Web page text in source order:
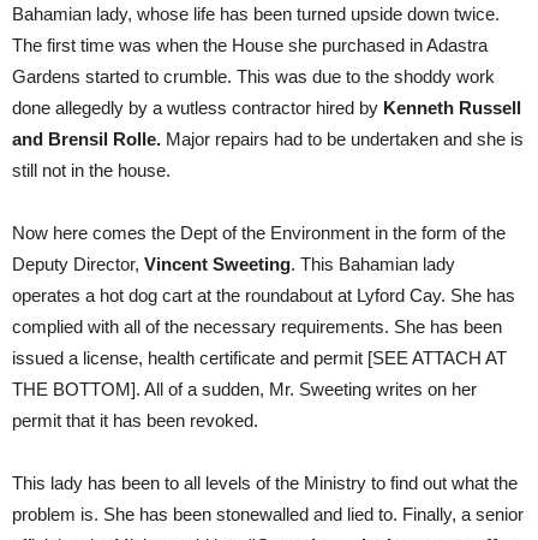
Bahamian lady, whose life has been turned upside down twice.
The first time was when the House she purchased in Adastra
Gardens started to crumble. This was due to the shoddy work
done allegedly by a wutless contractor hired by Kenneth Russell
and Brensil Rolle. Major repairs had to be undertaken and she is
still not in the house.
Now here comes the Dept of the Environment in the form of the
Deputy Director, Vincent Sweeting. This Bahamian lady
operates a hot dog cart at the roundabout at Lyford Cay. She has
complied with all of the necessary requirements. She has been
issued a license, health certificate and permit [SEE ATTACH AT
THE BOTTOM]. All of a sudden, Mr. Sweeting writes on her
permit that it has been revoked.
This lady has been to all levels of the Ministry to find out what the
problem is. She has been stonewalled and lied to. Finally, a senior